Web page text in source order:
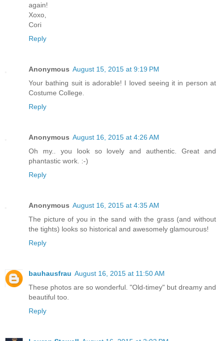
again!
Xoxo,
Cori
Reply
Anonymous August 15, 2015 at 9:19 PM
Your bathing suit is adorable! I loved seeing it in person at
Costume College.
Reply
Anonymous August 16, 2015 at 4:26 AM
Oh my.. you look so lovely and authentic. Great and
phantastic work. :-)
Reply
Anonymous August 16, 2015 at 4:35 AM
The picture of you in the sand with the grass (and without
the tights) looks so historical and awesomely glamourous!
Reply
bauhausfrau August 16, 2015 at 11:50 AM
These photos are so wonderful. "Old-timey" but dreamy and
beautiful too.
Reply